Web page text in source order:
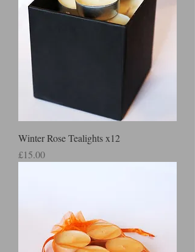
Winter Rose Tealights x12
Price
£15.00